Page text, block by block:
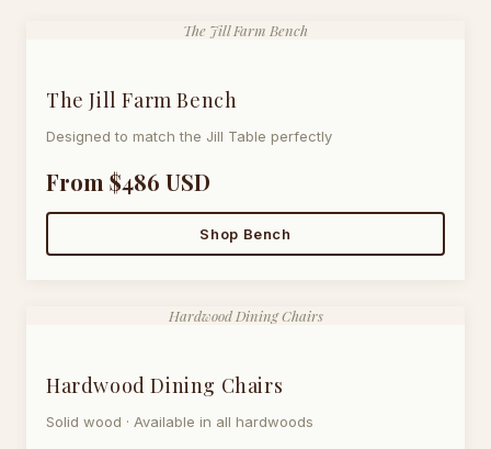
The Jill Farm Bench
The Jill Farm Bench
Designed to match the Jill Table perfectly
From $486 USD
Shop Bench
Hardwood Dining Chairs
Hardwood Dining Chairs
Solid wood · Available in all hardwoods